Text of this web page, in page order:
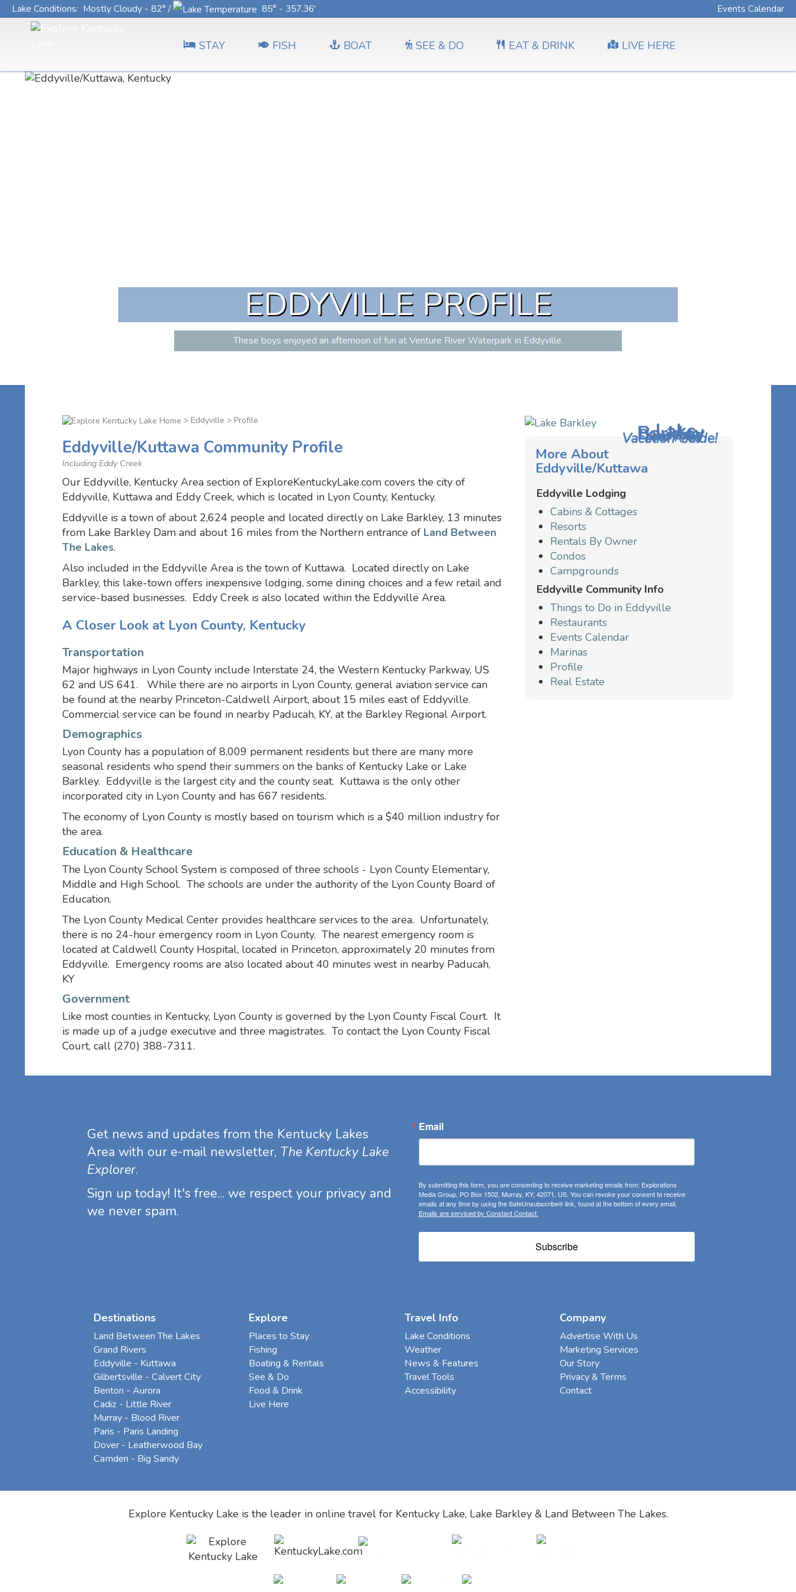
Lake Conditions: Mostly Cloudy - 82° / 85° - 357.36' Events Calendar
STAY FISH BOAT SEE & DO EAT & DRINK LIVE HERE
EDDYVILLE PROFILE
These boys enjoyed an afternoon of fun at Venture River Waterpark in Eddyville.
Lake
Barkley
Download
Your Free
Vacation Guide!
> Eddyville > Profile
Eddyville/Kuttawa Community Profile
Including Eddy Creek
Our Eddyville, Kentucky Area section of ExploreKentuckyLake.com covers the city of
Eddyville, Kuttawa and Eddy Creek, which is located in Lyon County, Kentucky.
Eddyville is a town of about 2,624 people and located directly on Lake Barkley, 13 minutes
from Lake Barkley Dam and about 16 miles from the Northern entrance of Land Between
The Lakes.
Also included in the Eddyville Area is the town of Kuttawa. Located directly on Lake
Barkley, this lake-town offers inexpensive lodging, some dining choices and a few retail and
service-based businesses. Eddy Creek is also located within the Eddyville Area.
A Closer Look at Lyon County, Kentucky
Transportation
Major highways in Lyon County include Interstate 24, the Western Kentucky Parkway, US
62 and US 641. While there are no airports in Lyon County, general aviation service can
be found at the nearby Princeton-Caldwell Airport, about 15 miles east of Eddyville.
Commercial service can be found in nearby Paducah, KY, at the Barkley Regional Airport.
Demographics
Lyon County has a population of 8,009 permanent residents but there are many more
seasonal residents who spend their summers on the banks of Kentucky Lake or Lake
Barkley. Eddyville is the largest city and the county seat. Kuttawa is the only other
incorporated city in Lyon County and has 667 residents.
The economy of Lyon County is mostly based on tourism which is a $40 million industry for
the area.
Education & Healthcare
The Lyon County School System is composed of three schools - Lyon County Elementary,
Middle and High School. The schools are under the authority of the Lyon County Board of
Education.
The Lyon County Medical Center provides healthcare services to the area. Unfortunately,
there is no 24-hour emergency room in Lyon County. The nearest emergency room is
located at Caldwell County Hospital, located in Princeton, approximately 20 minutes from
Eddyville. Emergency rooms are also located about 40 minutes west in nearby Paducah,
KY
Government
Like most counties in Kentucky, Lyon County is governed by the Lyon County Fiscal Court. It
is made up of a judge executive and three magistrates. To contact the Lyon County Fiscal
Court, call (270) 388-7311.
More About
Eddyville/Kuttawa
Eddyville Lodging
Cabins & Cottages
Resorts
Rentals By Owner
Condos
Campgrounds
Eddyville Community Info
Things to Do in Eddyville
Restaurants
Events Calendar
Marinas
Profile
Real Estate
Email
By submitting this form, you are consenting to receive marketing emails from: Explorations
Media Group, PO Box 1502, Murray, KY, 42071, US. You can revoke your consent to receive
emails at any time by using the SafeUnsubscribe® link, found at the bottom of every email.
Emails are serviced by Constant Contact.
Subscribe
Get news and updates from the Kentucky Lakes
Area with our e-mail newsletter, The Kentucky Lake
Explorer.
Sign up today! It's free... we respect your privacy and
we never spam.
Destinations
Land Between The Lakes
Grand Rivers
Eddyville - Kuttawa
Gilbertsville - Calvert City
Benton - Aurora
Cadiz - Little River
Murray - Blood River
Paris - Paris Landing
Dover - Leatherwood Bay
Camden - Big Sandy
Explore
Places to Stay
Fishing
Boating & Rentals
See & Do
Food & Drink
Live Here
Travel Info
Lake Conditions
Weather
News & Features
Travel Tools
Accessibility
Company
Advertise With Us
Marketing Services
Our Story
Privacy & Terms
Contact
Explore Kentucky Lake is the leader in online travel for Kentucky Lake, Lake Barkley & Land Between The Lakes.